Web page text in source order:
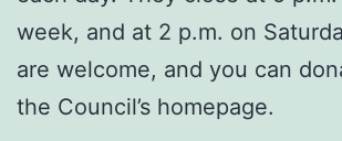
week, and at 2 p.m. on
are welcome, and you can
the Council’s homepage.